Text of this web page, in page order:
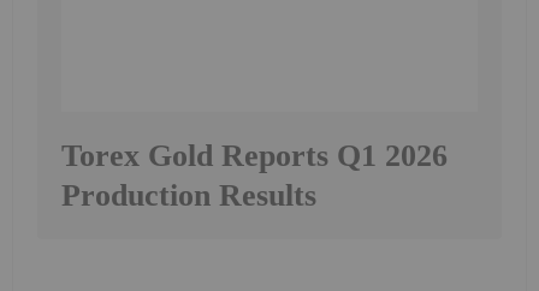
Torex Gold Reports Q1 2026
Production Results